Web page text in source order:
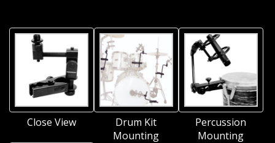
Close View
Drum Kit
Mounting
Percussion
Mounting